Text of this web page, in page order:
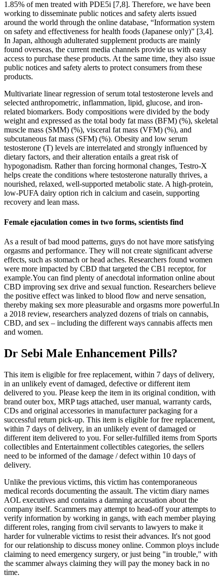
1.85% of men treated with PDE5i [7,8]. Therefore, we have been
working to disseminate public notices and safety alerts issued
around the world through the online database, “Information system
on safety and effectiveness for health foods (Japanese only)” [3,4].
In Japan, although adulterated supplement products are mainly
found overseas, the current media channels provide us with easy
access to purchase these products. At the same time, they also issue
public notices and safety alerts to protect consumers from these
products.
Multivariate linear regression of serum total testosterone levels and
selected anthropometric, inflammation, lipid, glucose, and iron-
related biomarkers. Body compositions were divided by the body
weight and expressed as the total body fat mass (BFM) (%), skeletal
muscle mass (SMM) (%), visceral fat mass (VFM) (%), and
subcutaneous fat mass (SFM) (%). Obesity and low serum
testosterone (T) levels are interrelated and strongly influenced by
dietary factors, and their alteration entails a great risk of
hypogonadism. Rather than forcing hormonal changes, Testro-X
helps create the conditions where testosterone naturally thrives, a
nourished, relaxed, well-supported metabolic state. A high-protein,
low-PUFA dairy option rich in calcium and casein, supporting
recovery and lean mass.
Female ejaculation comes in two forms, scientists find
As a result of bad mood patterns, guys do not have more satisfying
orgasms and performance. They will not create significant adverse
effects, such as stomach or head aches. Researchers found women
were more impacted by CBD that targeted the CB1 receptor, for
example.You can find plenty of anecdotal information online about
CBD improving sex drive and sexual function. Researchers believe
the positive effect was linked to blood flow and nerve sensation,
thereby making sex more pleasurable and orgasms more powerful.In
a 2018 review, researchers analyzed dozens of trials on cannabis,
CBD, and sex – including the different ways cannabis affects men
and women.
Dr Sebi Male Enhancement Pills?
This item is eligible for free replacement, within 7 days of delivery,
in an unlikely event of damaged, defective or different item
delivered to you. Please keep the item in its original condition, with
brand outer box, MRP tags attached, user manual, warranty cards,
CDs and original accessories in manufacturer packaging for a
successful return pick-up. This item is eligible for free replacement,
within 7 days of delivery, in an unlikely event of damaged or
different item delivered to you. For seller-fulfilled items from Sports
collectibles and Entertainment collectibles categories, the sellers
need to be informed of the damage / defect within 10 days of
delivery.
Unlike the previous victims, this victim has contemporaneous
medical records documenting the assault. The victim diary names
AOL executives and contains a damning accusation about the
company itself. Scammers may attempt to head-off your attempts to
verify information by working in gangs, with each member playing
different roles, ranging from civil servants to lawyers to make it
harder for vulnerable victims to resist their advances. It's not good
for our relationship to discuss money online. Common ploys include
claiming to need emergency surgery, or just being "in trouble," with
the scammer always claiming they will pay the money back in no
time.